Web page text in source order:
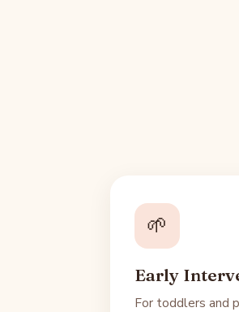
🌱
Early
For toddlers and